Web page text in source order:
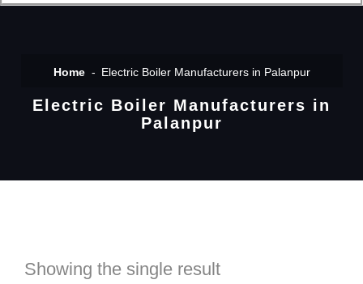
Home Electric Boiler Manufacturers in Palanpur
Electric Boiler Manufacturers in
Palanpur
Showing the single result